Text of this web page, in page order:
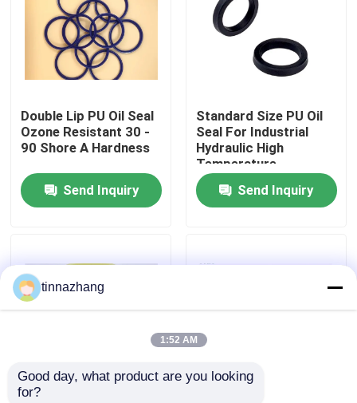
About Us
Quality Control
Contact Us
Rubber Oil Seal
Automotive Oil Seals
Truck Oil Seals
Double Lip PU Oil Seal
Ozone Resistant 30 -
90 Shore A Hardness
Send Inquiry
Standard Size PU Oil
Seal For Industrial
Hydraulic High
Temperature
Resistant
Send Inquiry
YX Type Dust
tinnazhang
1:52 AM
Good day, what product are you looking
for?